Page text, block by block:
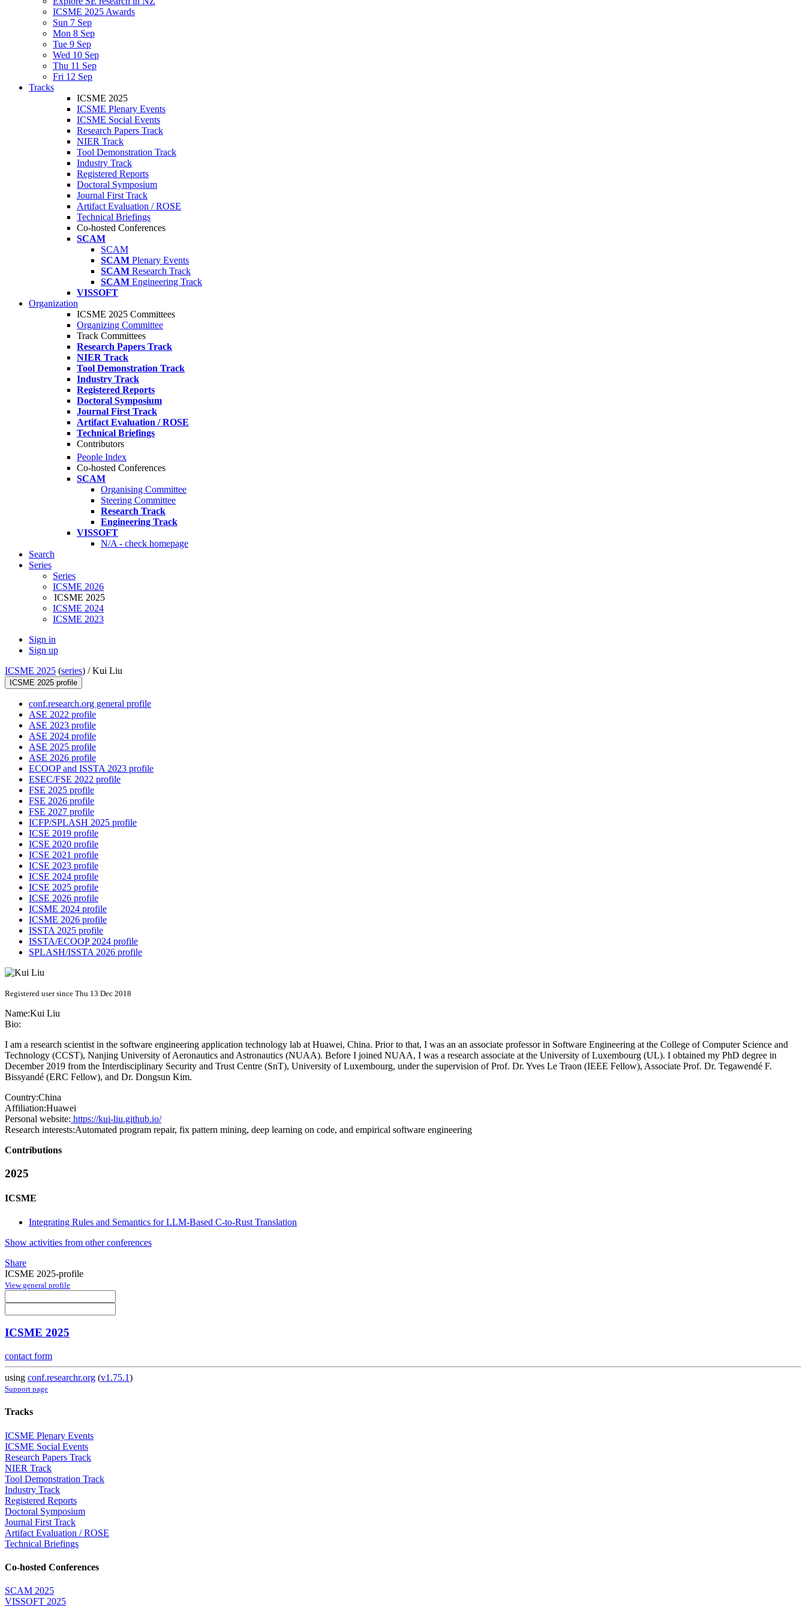
ICSME 2025 Awards
Sun 7 Sep
Mon 8 Sep
Tue 9 Sep
Wed 10 Sep
Thu 11 Sep
Fri 12 Sep
Tracks
ICSME 2025
ICSME Plenary Events
ICSME Social Events
Research Papers Track
NIER Track
Tool Demonstration Track
Industry Track
Registered Reports
Doctoral Symposium
Journal First Track
Artifact Evaluation / ROSE
Technical Briefings
Co-hosted Conferences
SCAM
SCAM
SCAM Plenary Events
SCAM Research Track
SCAM Engineering Track
VISSOFT
Organization
ICSME 2025 Committees
Organizing Committee
Track Committees
Research Papers Track
NIER Track
Tool Demonstration Track
Industry Track
Registered Reports
Doctoral Symposium
Journal First Track
Artifact Evaluation / ROSE
Technical Briefings
Contributors
People Index
Co-hosted Conferences
SCAM
Organising Committee
Steering Committee
Research Track
Engineering Track
VISSOFT
N/A - check homepage
Search
Series
Series
ICSME 2026
ICSME 2025
ICSME 2024
ICSME 2023
Sign in
Sign up
ICSME 2025 (series) /Kui Liu
ICSME 2025 profile
conf.research.org general profile
ASE 2022 profile
ASE 2023 profile
ASE 2024 profile
ASE 2025 profile
ASE 2026 profile
ECOOP and ISSTA 2023 profile
ESEC/FSE 2022 profile
FSE 2025 profile
FSE 2026 profile
FSE 2027 profile
ICFP/SPLASH 2025 profile
ICSE 2019 profile
ICSE 2020 profile
ICSE 2021 profile
ICSE 2023 profile
ICSE 2024 profile
ICSE 2025 profile
ICSE 2026 profile
ICSME 2024 profile
ICSME 2026 profile
ISSTA 2025 profile
ISSTA/ECOOP 2024 profile
SPLASH/ISSTA 2026 profile
Registered user since Thu 13 Dec 2018
Name:Kui Liu
Bio:
I am a research scientist in the software engineering application technology lab at Huawei, China. Prior to that, I was an an associate professor in Software Engineering at the College of Computer Science and
Technology (CCST), Nanjing University of Aeronautics and Astronautics (NUAA). Before I joined NUAA, I was a research associate at the University of Luxembourg (UL). I obtained my PhD degree in
December 2019 from the Interdisciplinary Security and Trust Centre (SnT), University of Luxembourg, under the supervision of Prof. Dr. Yves Le Traon (IEEE Fellow), Associate Prof. Dr. Tegawendé F.
Bissyandé (ERC Fellow), and Dr. Dongsun Kim.
Country:China
Affiliation:Huawei
Personal website: https://kui-liu.github.io/
Research interests:Automated program repair, fix pattern mining, deep learning on code, and empirical software engineering
Contributions
2025
ICSME
Integrating Rules and Semantics for LLM-Based C-to-Rust Translation
Show activities from other conferences
Share
ICSME 2025-profile
View general profile
ICSME 2025
contact form
using conf.researchr.org (v1.75.1)
Support page
Tracks
ICSME Plenary Events
ICSME Social Events
Research Papers Track
NIER Track
Tool Demonstration Track
Industry Track
Registered Reports
Doctoral Symposium
Journal First Track
Artifact Evaluation / ROSE
Technical Briefings
Co-hosted Conferences
SCAM 2025
VISSOFT 2025